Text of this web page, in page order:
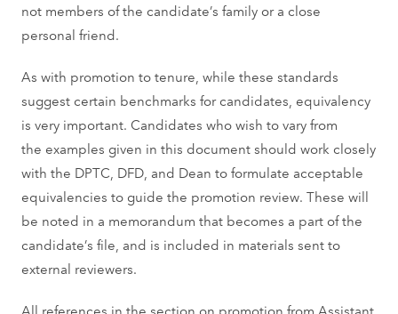
not members of the candidate’s family or a close
personal friend.
As with promotion to tenure, while these standards
suggest certain benchmarks for candidates, equivalency
is very important. Candidates who wish to vary from
the examples given in this document should work closely
with the DPTC, DFD, and Dean to formulate acceptable
equivalencies to guide the promotion review. These will
be noted in a memorandum that becomes a part of the
candidate’s file, and is included in materials sent to
external reviewers.
All references in the section on promotion from Assistant